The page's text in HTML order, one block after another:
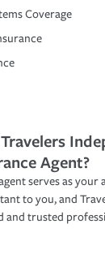
Coverage
Agent?
serves as your
to you, and
and trusted